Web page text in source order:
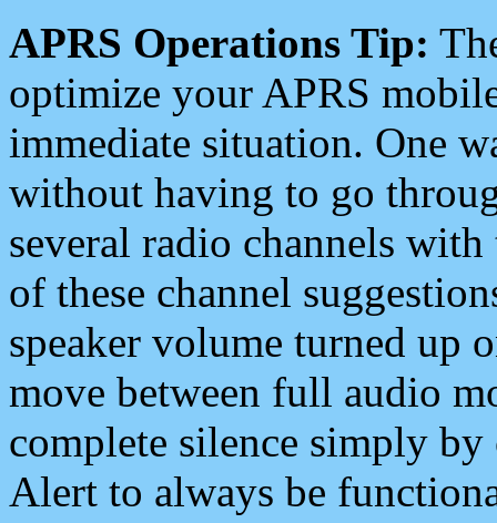
APRS Operations Tip:
optimize your APRS
immediate situation. One
without having to go
several radio channels
of these channel
speaker volume turned up
move between full audio
complete silence simply
Alert to always be